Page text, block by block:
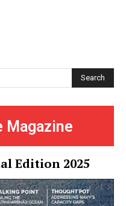
Search
Magazine
Edition 2025